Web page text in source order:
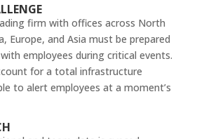
firm with offices across North
Europe, and Asia must be prepared
employees during critical events.
for a total infrastructure
to alert employees at a moment’s